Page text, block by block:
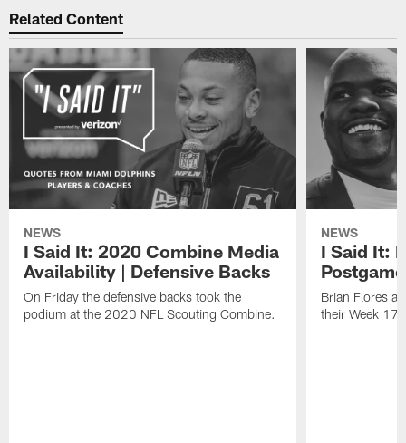
Related Content
NEWS
I Said It: 2020 Combine Media
Availability | Defensive Backs
On Friday the defensive backs took the
podium at the 2020 NFL Scouting Combine.
NEWS
I Said It:
Brian Flores
their Week 17